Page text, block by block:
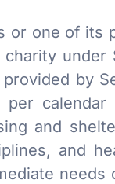
or one of its
under
by
calendar
and
and
needs